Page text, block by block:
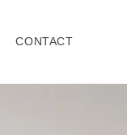
CONTACT